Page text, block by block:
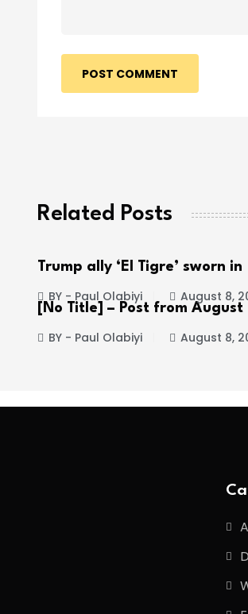
POST COMMENT
Related Posts
Trump ally ‘El Tigre’ sworn in
BY - Paul Olabiyi August 8,
[No Title] – Post from August
BY - Paul Olabiyi August 8,